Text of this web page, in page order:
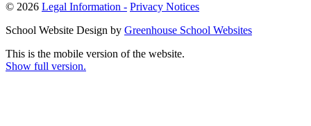
© 2026 Legal Information - Privacy Notices
School Website Design by Greenhouse School Websites
This is the mobile version of the website.
Show full version.